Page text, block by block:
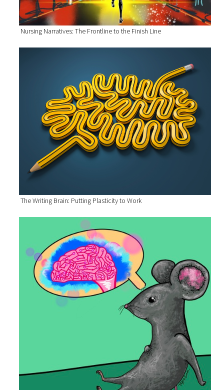
Nursing Narratives: The Frontline to the Finish Line
The Writing Brain: Putting Plasticity to Work